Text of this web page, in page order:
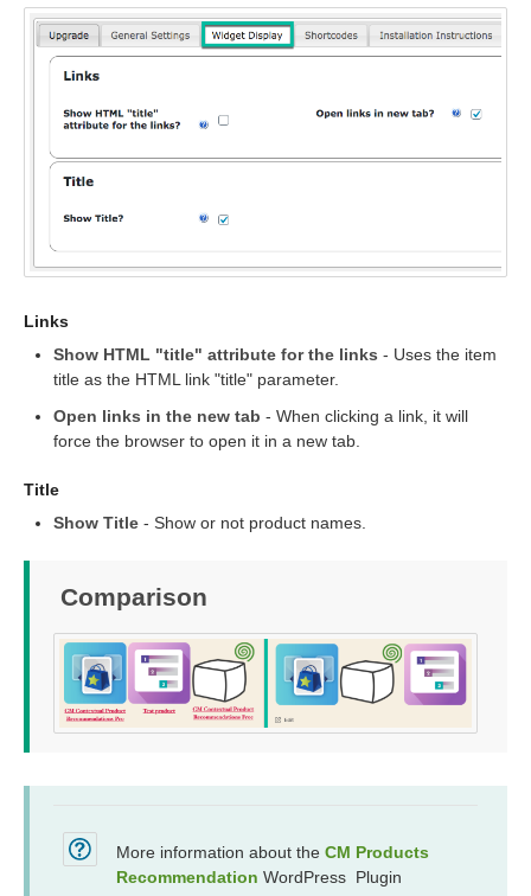
Links
Show HTML "title" attribute for the links - Uses the item
title as the HTML link "title" parameter.
Open links in the new tab - When clicking a link, it will
force the browser to open it in a new tab.
Title
Show Title - Show or not product names.
Comparison
More information about the CM Products
Recommendation WordPress Plugin